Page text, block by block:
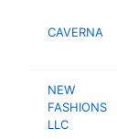
CAVERNA
NEW
FASHIONS
LLC